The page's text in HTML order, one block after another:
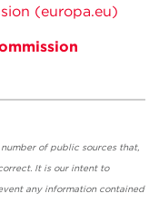
(europa.eu)
of public sources that,
It is our intent to
any information contained